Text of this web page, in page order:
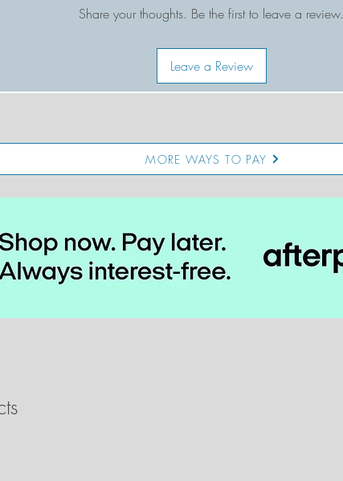
Share your thoughts. Be the first to leave a review.
Leave a Review
MORE WAYS TO PAY